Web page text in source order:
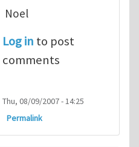
Noel
Log in to post
comments
Thu, 08/09/2007 - 14:25
Permalink